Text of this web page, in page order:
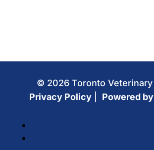
© 2026 Toronto Veterinary
Privacy Policy
Powered